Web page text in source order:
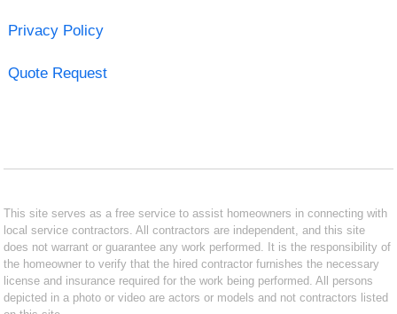
Privacy Policy
Quote Request
This site serves as a free service to assist homeowners in connecting with
local service contractors. All contractors are independent, and this site
does not warrant or guarantee any work performed. It is the responsibility of
the homeowner to verify that the hired contractor furnishes the necessary
license and insurance required for the work being performed. All persons
depicted in a photo or video are actors or models and not contractors listed